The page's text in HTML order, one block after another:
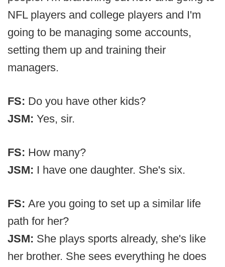
NFL players and college players and I'm
going to be managing some accounts,
setting them up and training their
managers.
FS: Do you have other kids?
JSM: Yes, sir.
FS: How many?
JSM: I have one daughter. She's six.
FS: Are you going to set up a similar life
path for her?
JSM: She plays sports already, she's like
her brother. She sees everything he does